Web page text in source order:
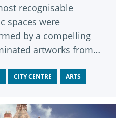
recognisable
spaces were
by a compelling
artworks from
CITY CENTRE ARTS